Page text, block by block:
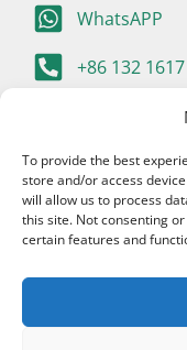
To provide the best
store and/or access
will allow us to process
this site. Not consenting
certain features and
WhatsAPP
+86 132
400-667-